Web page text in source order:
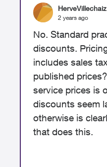
HerveVillechaiz
2 years ago
No. Standard
discounts.
includes sales
published
service prices is
discounts seem
otherwise is
that does this.